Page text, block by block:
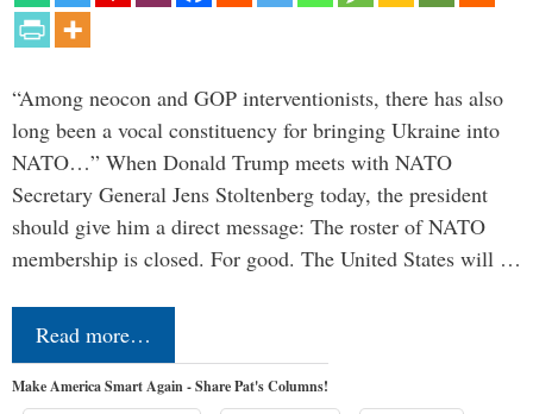
“Among neocon and GOP interventionists, there has also
long been a vocal constituency for bringing Ukraine into
NATO…” When Donald Trump meets with NATO
Secretary General Jens Stoltenberg today, the president
should give him a direct message: The roster of NATO
membership is closed. For good. The United States will …
Read more…
Make America Smart Again - Share Pat's Columns!